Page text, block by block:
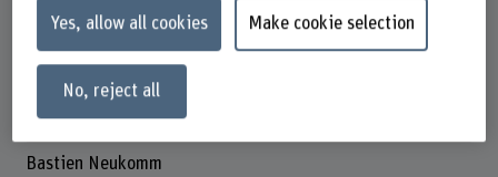
Bastien Neukomm
Yes, allow all cookies Make cookie selection
No, reject all